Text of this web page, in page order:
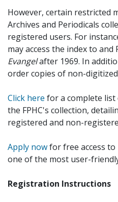
However, certain restricted
Archives and Periodicals
registered users. For
may access the index to and
Evangelafter 1969. In
order copies of non-
Click here for a complete
the FPHC's collection,
registered and non-
Apply nowfor free access to
one of the most user-
Registration Instructions